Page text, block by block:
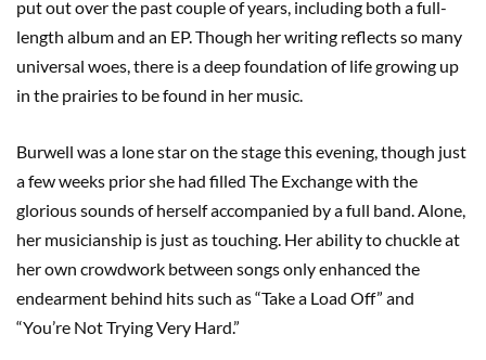
put out over the past couple of years, including both a full-
length album and an EP. Though her writing reflects so many
universal woes, there is a deep foundation of life growing up
in the prairies to be found in her music.
Burwell was a lone star on the stage this evening, though just
a few weeks prior she had filled The Exchange with the
glorious sounds of herself accompanied by a full band. Alone,
her musicianship is just as touching. Her ability to chuckle at
her own crowdwork between songs only enhanced the
endearment behind hits such as “Take a Load Off” and
“You’re Not Trying Very Hard.”